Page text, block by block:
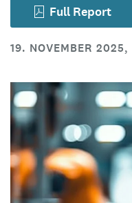
Full Report
19. NOVEMBER 2025,